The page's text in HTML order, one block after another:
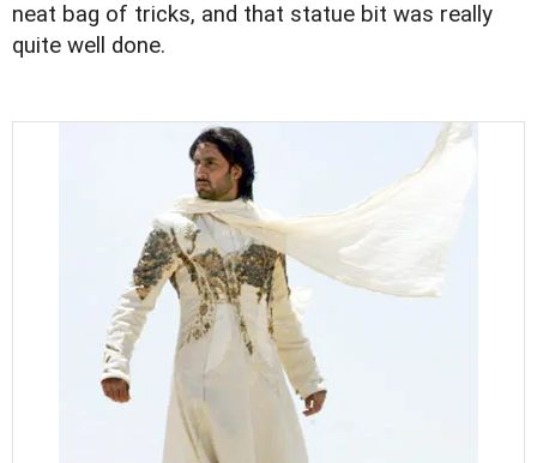
neat bag of tricks, and that statue bit was really
quite well done.